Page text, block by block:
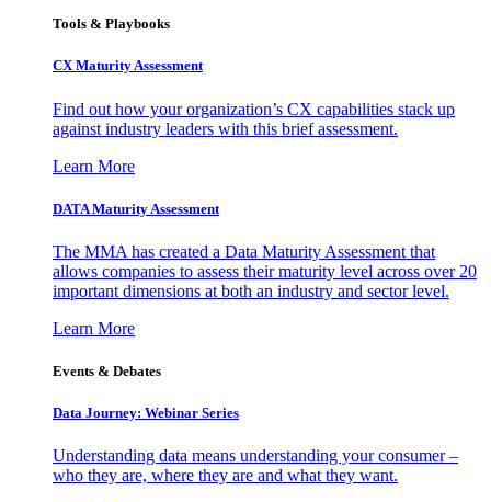
Tools & Playbooks
CX Maturity Assessment
Find out how your organization’s CX capabilities stack up
against industry leaders with this brief assessment.
Learn More
DATA Maturity Assessment
The MMA has created a Data Maturity Assessment that
allows companies to assess their maturity level across over 20
important dimensions at both an industry and sector level.
Learn More
Events & Debates
Data Journey: Webinar Series
Understanding data means understanding your consumer –
who they are, where they are and what they want.